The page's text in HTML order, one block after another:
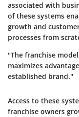
associated with
of these systems
growth and
processes from
"The franchise
maximizes
established brand."
Access to these
franchise owners